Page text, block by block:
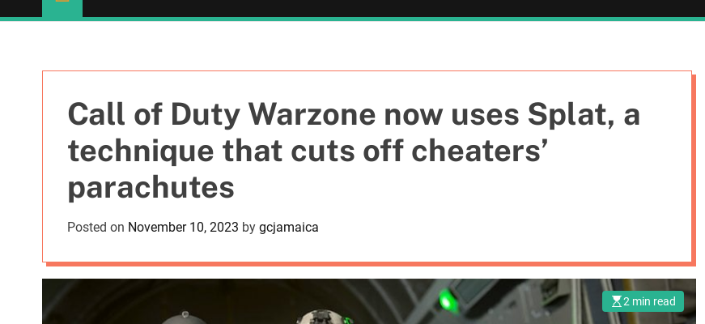
Call of Duty Warzone now uses Splat, a
technique that cuts off cheaters’
parachutes
Posted on November 10, 2023 by gcjamaica
2 min read